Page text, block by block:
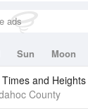
ads
Sun Moon
and Heights
County